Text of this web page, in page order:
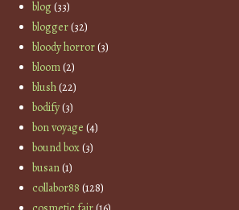
blog(33)
blogger(32)
bloody horror(3)
bloom(2)
blush(22)
bodify(3)
bon voyage (4)
bound box(3)
busan(1)
collabor88 (128)